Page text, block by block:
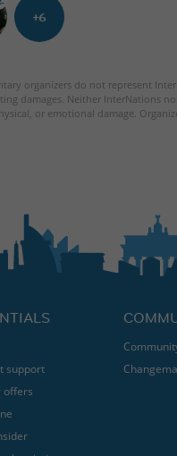
+6
organizers do not represent
damages. Neither InterNations
or emotional damage.
support
offers